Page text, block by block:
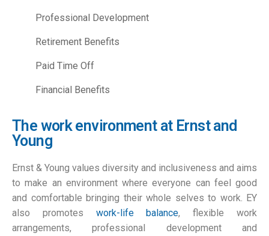
Professional Development
Retirement Benefits
Paid Time Off
Financial Benefits
The work environment at Ernst and
Young
Ernst & Young values diversity and inclusiveness and aims
to make an environment where everyone can feel good
and comfortable bringing their whole selves to work. EY
also promotes work-life balance, flexible work
arrangements, professional development and